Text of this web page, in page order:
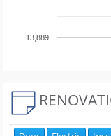
13,889